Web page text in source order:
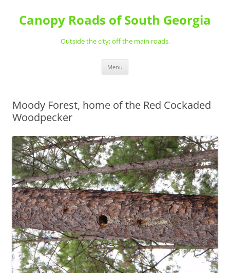
content
Canopy Roads of South Georgia
Outside the city; off the main roads.
Menu
Moody Forest, home of the Red Cockaded
Woodpecker